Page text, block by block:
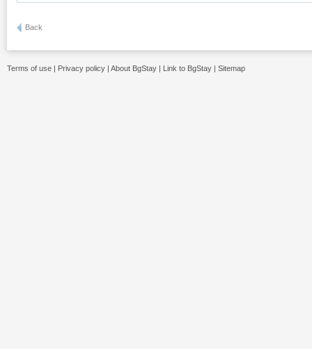
Back
Terms of use | Privacy policy | About BgStay | Link to BgStay | Sitemap